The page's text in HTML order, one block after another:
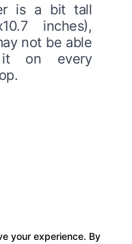
is a bit tall
inches),
not be able
on every
your experience. By